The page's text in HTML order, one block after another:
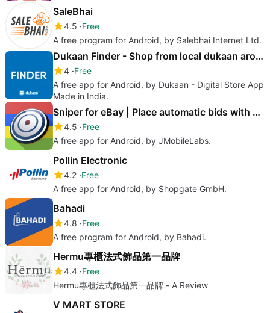
SaleBhai
4.5 Free
A free program for Android, by Salebhai Internet Ltd.
Dukaan Finder - Shop from local dukaan around you
4 Free
A free app for Android, by Dukaan - Digital Store App
Made in India.
Sniper for eBay | Place automatic bids with bidbag
4.5 Free
A free app for Android, by JMobileLabs.
Pollin Electronic
4.2 Free
A free app for Android, by Shopgate GmbH.
Bahadi
4.8 Free
A free program for Android, by Bahadi.
Hermu專櫃法式飾品第一品牌
4.4 Free
Hermu專櫃法式飾品第一品牌 - A Review
V MART STORE